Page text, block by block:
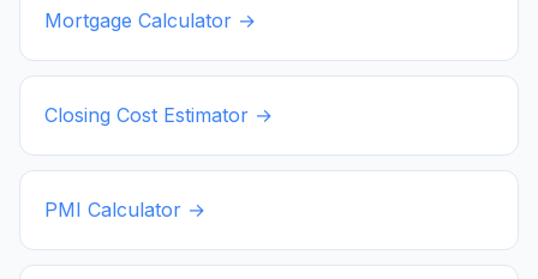
Mortgage Calculator →
Closing Cost Estimator →
PMI Calculator →